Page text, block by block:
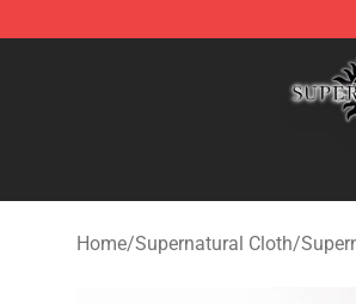
Supernatural Store - Official
Home/Supernatural Cloth/